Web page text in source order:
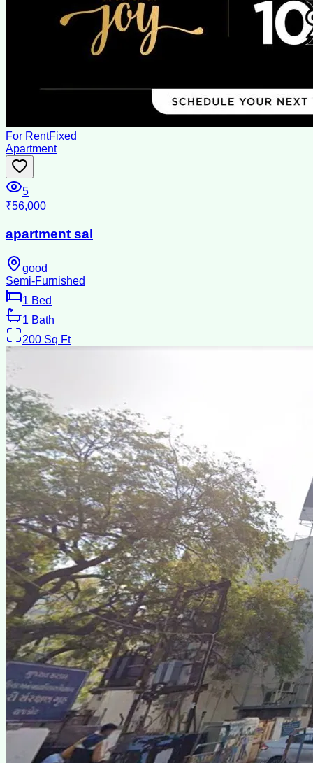
For RentFixed
Apartment
5
₹56,000
apartment sal
good
Semi-Furnished
1 Bed
1 Bath
200 Sq Ft